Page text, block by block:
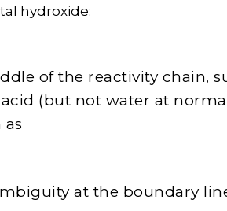
hydroxide:
of the reactivity chain,
(but not water at
at the boundary